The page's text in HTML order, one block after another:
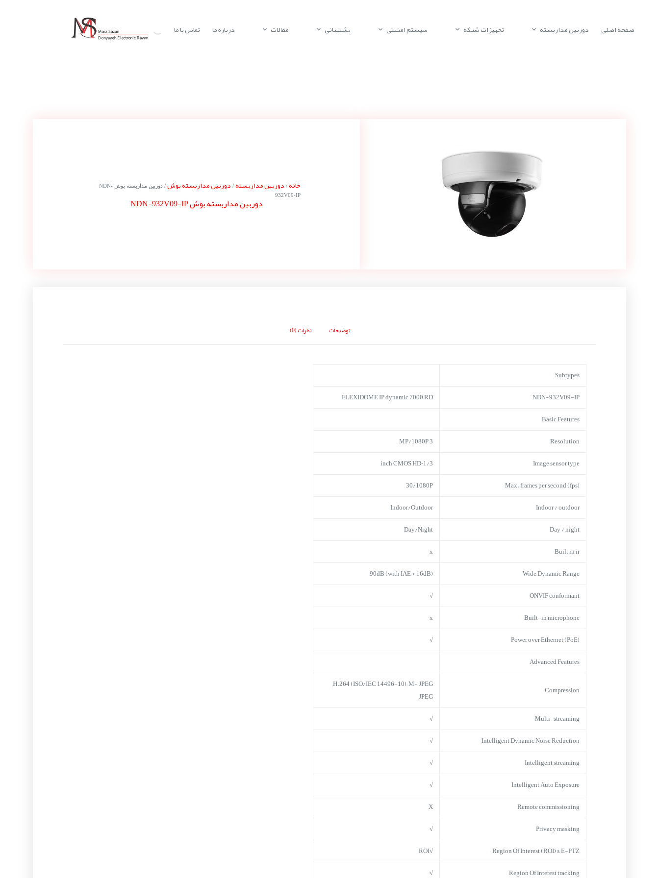
صفحه اصلی دوربین مداربسته تجهیزات شبکه سیستم امنیتی پشتیبانی مقالات درباره ما تماس با ما
خانه/ دوربین مداربسته/ دوربین مداربسته بوش
/ دوربین مداربسته بوش NDN-
932V09-IP
دوربین مداربسته بوش NDN-932V09-IP
توضیحات نظرات (0)
Subtypes
NDN-932V09-IP
FLEXIDOME IP dynamic 7000 RD
Basic Features
Resolution
3 MP/1080P
Image sensor type
1/3‑inch CMOS HD
Max. frames per second (fps)
30/1080P
Indoor / outdoor
Indoor/Outdoor
Day / night
Day/Night
Built in ir
x
Wide Dynamic Range
90dB (with IAE + 16dB)
ONVIF conformant
√
Built-in microphone
x
Power over Ethernet (PoE)
√
Advanced Features
Compression
H.264 (ISO/IEC 14496-10); M- JPEG,
JPEG
Multi-streaming
√
Intelligent Dynamic Noise Reduction
√
Intelligent streaming
√
Intelligent Auto Exposure
√
Remote commissioning
X
Privacy masking
√
Region Of Interest (ROI) & E-PTZ
√ROI
Region Of Interest tracking
√